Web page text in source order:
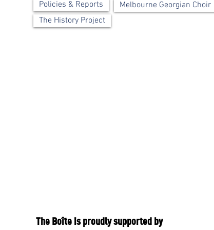
Policies & Reports
The History Project
Melbourne Georgian Choir
The Boîte is proudly supported by